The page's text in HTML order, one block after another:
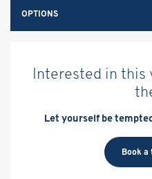
OPTIONS
Interested in this
Let yourself be
Book a